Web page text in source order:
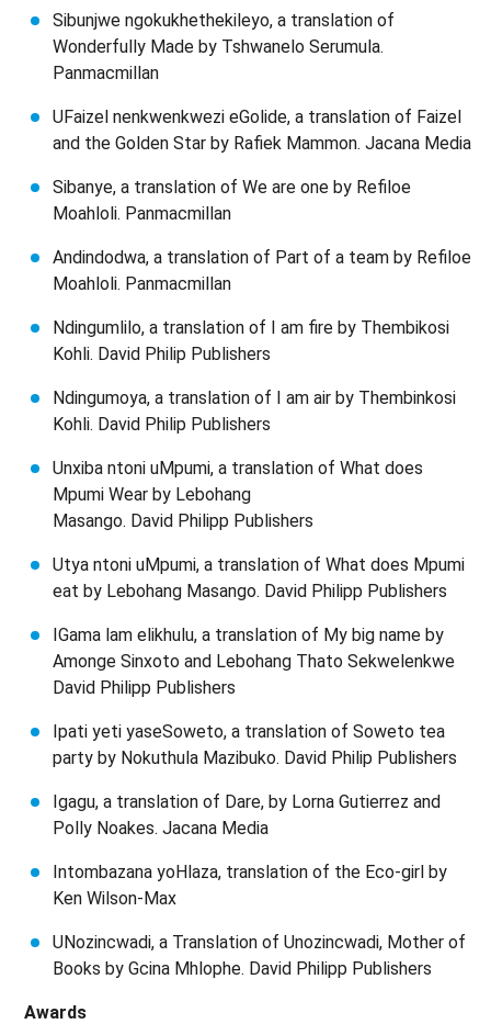
Sibunjwe ngokukhethekileyo, a translation of
Wonderfully Made by Tshwanelo Serumula.
Panmacmillan
UFaizel nenkwenkwezi eGolide, a translation of Faizel
and the Golden Star by Rafiek Mammon. Jacana Media
Sibanye, a translation of We are one by Refiloe
Moahloli. Panmacmillan
Andindodwa, a translation of Part of a team by Refiloe
Moahloli. Panmacmillan
Ndingumlilo, a translation of I am fire by Thembikosi
Kohli. David Philip Publishers
Ndingumoya, a translation of I am air by Thembinkosi
Kohli. David Philip Publishers
Unxiba ntoni uMpumi, a translation of What does
Mpumi Wear by Lebohang
Masango. David Philipp Publishers
Utya ntoni uMpumi, a translation of What does Mpumi
eat by Lebohang Masango. David Philipp Publishers
IGama lam elikhulu, a translation of My big name by
Amonge Sinxoto and Lebohang Thato Sekwelenkwe
David Philipp Publishers
Ipati yeti yaseSoweto, a translation of Soweto tea
party by Nokuthula Mazibuko. David Philip Publishers
Igagu, a translation of Dare, by Lorna Gutierrez and
Polly Noakes. Jacana Media
Intombazana yoHlaza, translation of the Eco-girl by
Ken Wilson-Max
UNozincwadi, a Translation of Unozincwadi, Mother of
Books by Gcina Mhlophe. David Philipp Publishers
Awards